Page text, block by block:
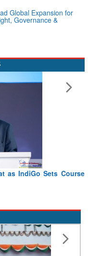
Global Expansion for
Governance &
Chief Wants India’s